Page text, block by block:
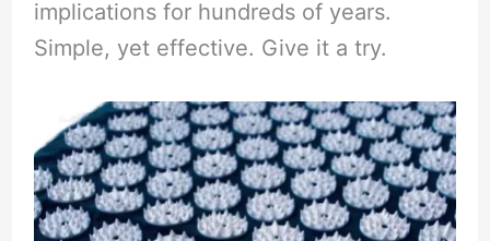
implications for hundreds of years.
Simple, yet effective. Give it a try.